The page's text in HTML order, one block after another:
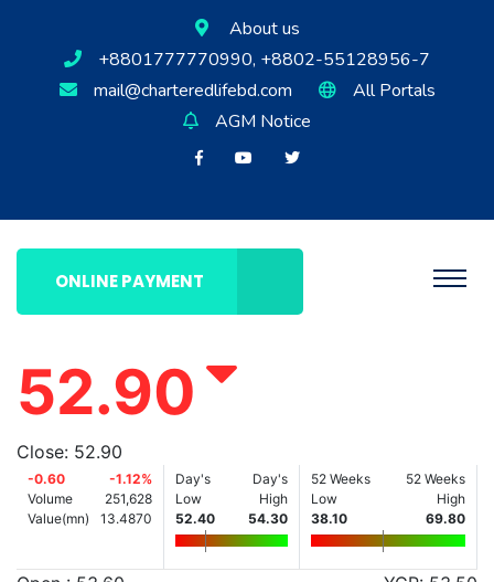
About us
+8801777770990, +8802-55128956-7
mail@charteredlifebd.com
All Portals
AGM Notice
ONLINE PAYMENT